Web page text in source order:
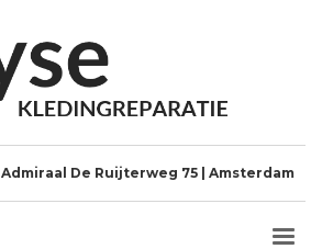
Admiraal De Ruijterweg 75 | Amsterdam